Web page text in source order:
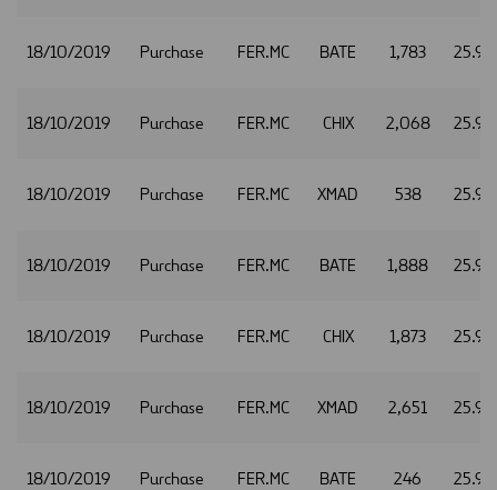
18/10/2019 Purchase FER.MC BATE 1,783
18/10/2019 Purchase FER.MC CHIX 2,068
18/10/2019 Purchase FER.MC XMAD 538
18/10/2019 Purchase FER.MC BATE 1,888
18/10/2019 Purchase FER.MC CHIX 1,873
18/10/2019 Purchase FER.MC XMAD 2,651
18/10/2019 Purchase FER.MC BATE 246